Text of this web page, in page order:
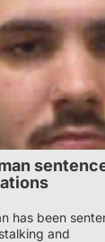
has been
and